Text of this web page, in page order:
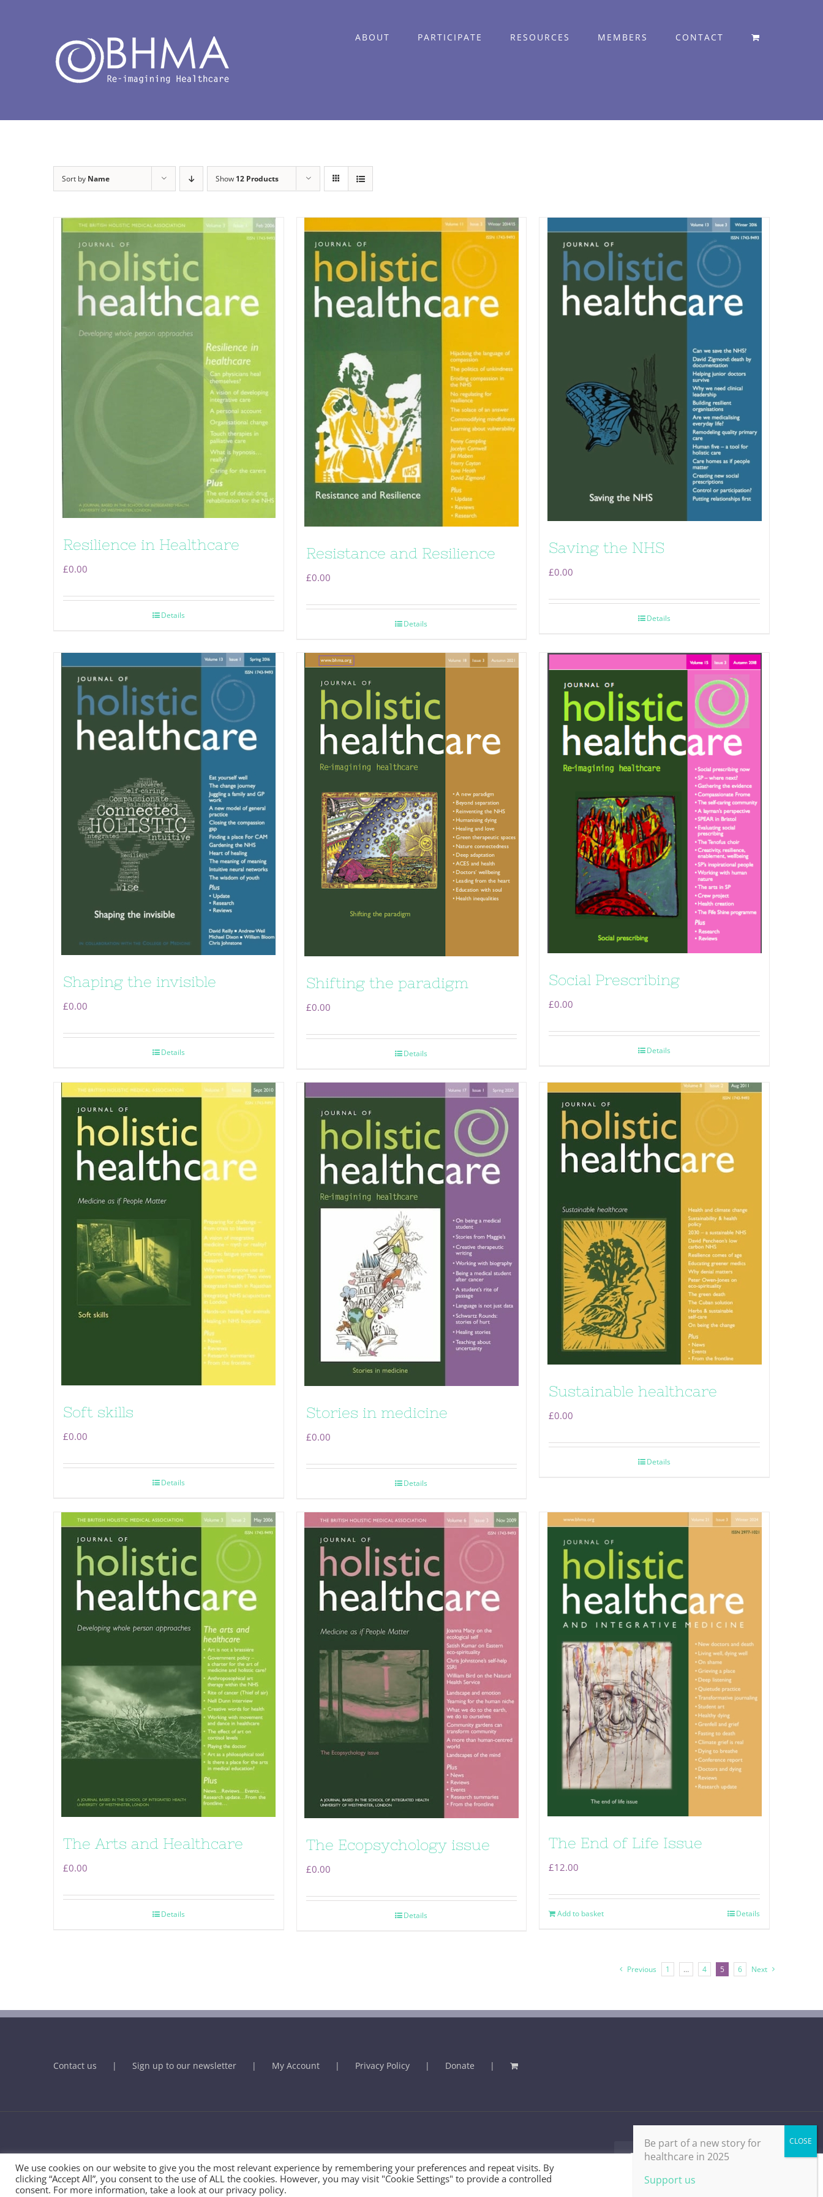
ABOUT PARTICIPATE RESOURCES MEMBERS CONTACT
Sort by Name Show 12 Products
Resilience in Healthcare
£0.00
Details
Resistance and Resilience
£0.00
Details
Saving the NHS
£0.00
Details
Shaping the invisible
£0.00
Details
Shifting the paradigm
£0.00
Details
Social Prescribing
£0.00
Details
Soft skills
£0.00
Details
Stories in medicine
£0.00
Details
Sustainable healthcare
£0.00
Details
The Arts and Healthcare
£0.00
Details
The Ecopsychology issue
£0.00
Details
The End of Life Issue
£12.00
Add to basket Details
Previous 1 … 4 5 6 Next
Contact us Sign up to our newsletter My Account Privacy Policy Donate
FacebookX LinkedIn
We use cookies on our website to give you the most relevant experience by remembering your preferences and repeat visits. By
clicking “Accept All”, you consent to the use of ALL the cookies. However, you may visit "Cookie Settings" to provide a controlled
consent. For more information, take a look at our privacy policy.
Cookie Settings
Be part of a new story for
healthcare in 2025
Support us